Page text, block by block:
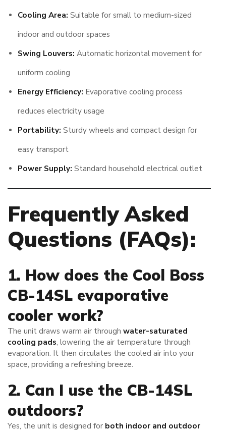
Cooling Area: Suitable for small to medium-sized
indoor and outdoor spaces
Swing Louvers: Automatic horizontal movement for
uniform cooling
Energy Efficiency: Evaporative cooling process
reduces electricity usage
Portability: Sturdy wheels and compact design for
easy transport
Power Supply: Standard household electrical outlet
Frequently Asked
Questions (FAQs):
1. How does the Cool Boss
CB-14SL evaporative
cooler work?
The unit draws warm air through water-saturated
cooling pads, lowering the air temperature through
evaporation. It then circulates the cooled air into your
space, providing a refreshing breeze.
2. Can I use the CB-14SL
outdoors?
Yes, the unit is designed for both indoor and outdoor